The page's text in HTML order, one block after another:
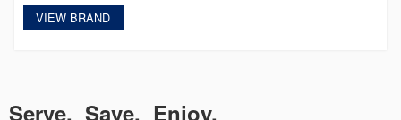
VIEW BRAND
Serve. Save. Enjoy.